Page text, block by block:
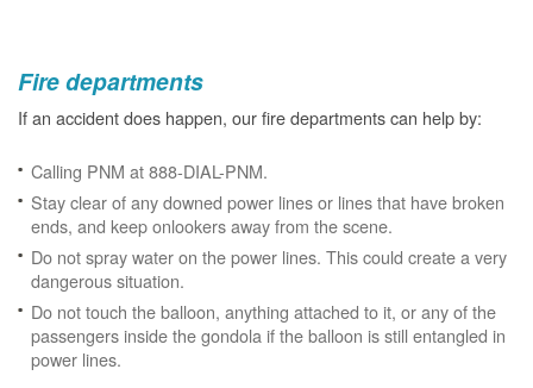
Fire departments
If an accident does happen, our fire departments can help by:
Calling PNM at 888-DIAL-PNM.
Stay clear of any downed power lines or lines that have broken
ends, and keep onlookers away from the scene.
Do not spray water on the power lines. This could create a very
dangerous situation.
Do not touch the balloon, anything attached to it, or any of the
passengers inside the gondola if the balloon is still entangled in
power lines.